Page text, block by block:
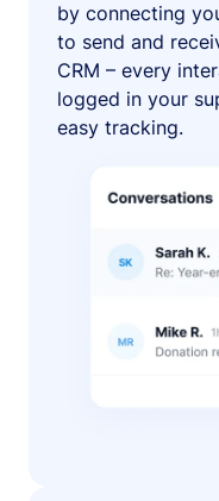
by connecting
to send and
CRM – every
logged in your
easy tracking.